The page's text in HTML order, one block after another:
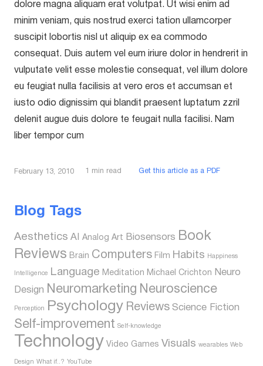
Blog Tags
Aesthetics AI Analog Art Biosensors Book
Reviews Brain Computers Film Habits Happiness
Intelligence Language Meditation Michael Crichton
Neuro
Design Neuromarketing Neuroscience
Perception Psychology Reviews Science Fiction
Self-improvement Self-knowledge
Technology Video Games Visuals wearables Web
Design What if..? YouTube
dolore magna aliquam erat volutpat. Ut wisi enim ad
minim veniam, quis nostrud exerci tation ullamcorper
suscipit lobortis nisl ut aliquip ex ea commodo
consequat. Duis autem vel eum iriure dolor in hendrerit in
vulputate velit esse molestie consequat, vel illum dolore
eu feugiat nulla facilisis at vero eros et accumsan et
iusto odio dignissim qui blandit praesent luptatum zzril
delenit augue duis dolore te feugait nulla facilisi. Nam
liber tempor cum
February 13, 2010 1 min read Get this article as a PDF